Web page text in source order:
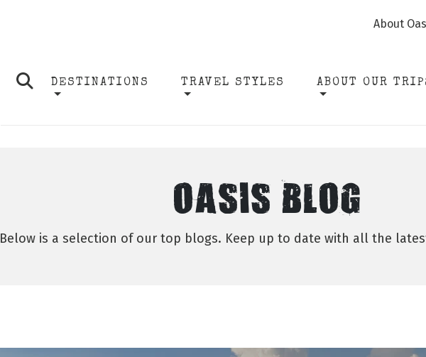
About
DESTINATIONS TRAVEL STYLES ABOUT OUR
OASIS BLOG
Below is a selection of our top blogs. Keep up to date with all the